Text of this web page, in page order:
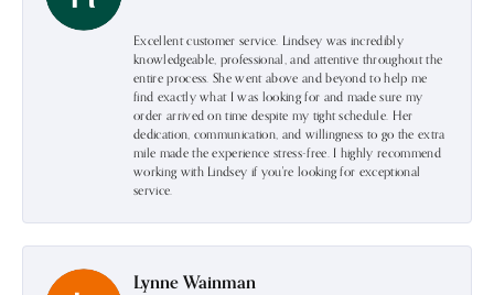
Excellent customer service. Lindsey was incredibly
knowledgeable, professional, and attentive throughout the
entire process. She went above and beyond to help me
find exactly what I was looking for and made sure my
order arrived on time despite my tight schedule. Her
dedication, communication, and willingness to go the extra
mile made the experience stress-free. I highly recommend
working with Lindsey if you're looking for exceptional
service.
Lynne Wainman